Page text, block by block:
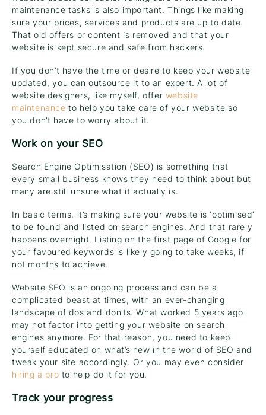
maintenance tasks is also important. Things like making
sure your prices, services and products are up to date.
That old offers or content is removed and that your
website is kept secure and safe from hackers.
If you don’t have the time or desire to keep your website
updated, you can outsource it to an expert. A lot of
website designers, like myself, offer website
maintenance to help you take care of your website so
you don’t have to worry about it.
Work on your SEO
Search Engine Optimisation (SEO) is something that
every small business knows they need to think about but
many are still unsure what it actually is.
In basic terms, it’s making sure your website is ‘optimised’
to be found and listed on search engines. And that rarely
happens overnight. Listing on the first page of Google for
your favoured keywords is likely going to take weeks, if
not months to achieve.
Website SEO is an ongoing process and can be a
complicated beast at times, with an ever-changing
landscape of dos and don’ts. What worked 5 years ago
may not factor into getting your website on search
engines anymore. For that reason, you need to keep
yourself educated on what’s new in the world of SEO and
tweak your site accordingly. Or you may even consider
hiring a pro to help do it for you.
Track your progress